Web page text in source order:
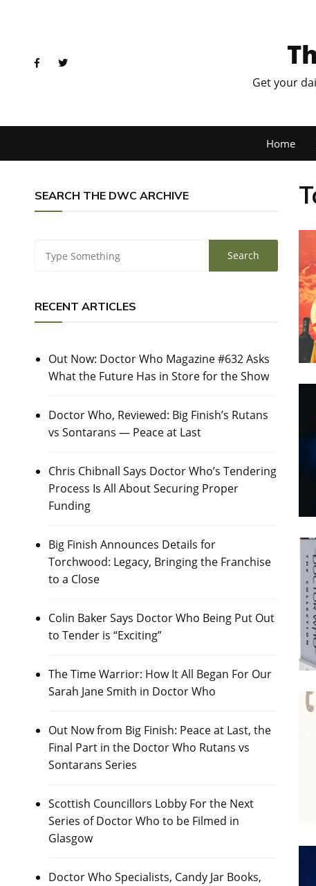
Get your
Home
SEARCH THE DWC ARCHIVE
RECENT ARTICLES
Out Now: Doctor Who Magazine #632 Asks
What the Future Has in Store for the Show
Doctor Who, Reviewed: Big Finish’s Rutans
vs Sontarans — Peace at Last
Chris Chibnall Says Doctor Who’s Tendering
Process Is All About Securing Proper
Funding
Big Finish Announces Details for
Torchwood: Legacy, Bringing the Franchise
to a Close
Colin Baker Says Doctor Who Being Put Out
to Tender is “Exciting”
The Time Warrior: How It All Began For Our
Sarah Jane Smith in Doctor Who
Out Now from Big Finish: Peace at Last, the
Final Part in the Doctor Who Rutans vs
Sontarans Series
Scottish Councillors Lobby For the Next
Series of Doctor Who to be Filmed in
Glasgow
Doctor Who Specialists, Candy Jar Books,